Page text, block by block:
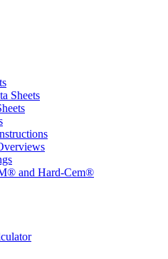
Sheets
and Hard-Cem®